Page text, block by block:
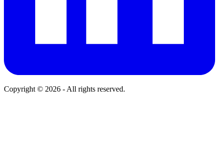
Copyright © 2026 - All rights reserved.